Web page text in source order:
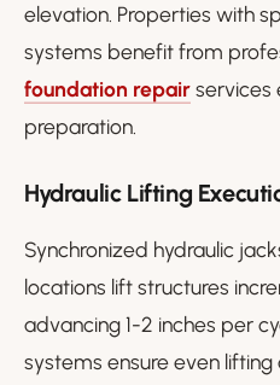
elevation. Properties with
systems benefit from
foundation repairservices
preparation.
Hydraulic Lifting
Synchronized hydraulic
locations lift structures
advancing 1-2 inches per
systems ensure even